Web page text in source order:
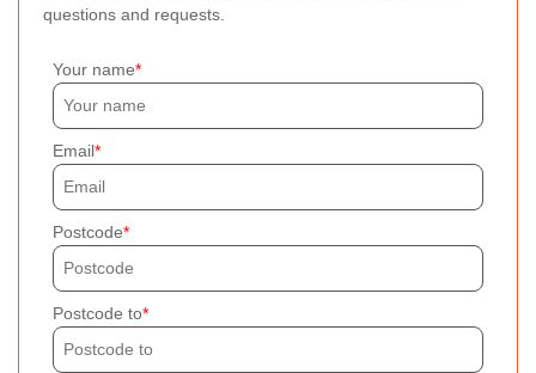
questions and requests.
Your name
Email
Postcode
Postcode to